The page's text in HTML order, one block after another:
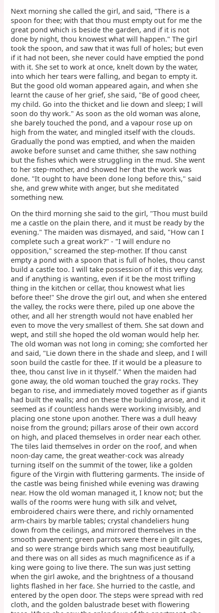
Next morning she called the girl, and said, "There is a
spoon for thee; with that thou must empty out for me the
great pond which is beside the garden, and if it is not
done by night, thou knowest what will happen." The girl
took the spoon, and saw that it was full of holes; but even
if it had not been, she never could have emptied the pond
with it. She set to work at once, knelt down by the water,
into which her tears were falling, and began to empty it.
But the good old woman appeared again, and when she
learnt the cause of her grief, she said, "Be of good cheer,
my child. Go into the thicket and lie down and sleep; I will
soon do thy work." As soon as the old woman was alone,
she barely touched the pond, and a vapour rose up on
high from the water, and mingled itself with the clouds.
Gradually the pond was emptied, and when the maiden
awoke before sunset and came thither, she saw nothing
but the fishes which were struggling in the mud. She went
to her step-mother, and showed her that the work was
done. "It ought to have been done long before this," said
she, and grew white with anger, but she meditated
something new.
On the third morning she said to the girl, "Thou must build
me a castle on the plain there, and it must be ready by the
evening." The maiden was dismayed, and said, "How can I
complete such a great work?" - "I will endure no
opposition," screamed the step-mother. If thou canst
empty a pond with a spoon that is full of holes, thou canst
build a castle too. I will take possession of it this very day,
and if anything is wanting, even if it be the most trifling
thing in the kitchen or cellar, thou knowest what lies
before thee!" She drove the girl out, and when she entered
the valley, the rocks were there, piled up one above the
other, and all her strength would not have enabled her
even to move the very smallest of them. She sat down and
wept, and still she hoped the old woman would help her.
The old woman was not long in coming; she comforted her
and said, "Lie down there in the shade and sleep, and I will
soon build the castle for thee. If it would be a pleasure to
thee, thou canst live in it thyself." When the maiden had
gone away, the old woman touched the gray rocks. They
began to rise, and immediately moved together as if giants
had built the walls; and on these the building arose, and it
seemed as if countless hands were working invisibly, and
placing one stone upon another. There was a dull heavy
noise from the ground; pillars arose of their own accord
on high, and placed themselves in order near each other.
The tiles laid themselves in order on the roof, and when
noon-day came, the great weather-cock was already
turning itself on the summit of the tower, like a golden
figure of the Virgin with fluttering garments. The inside of
the castle was being finished while evening was drawing
near. How the old woman managed it, I know not; but the
walls of the rooms were hung with silk and velvet,
embroidered chairs were there, and richly ornamented
arm-chairs by marble tables; crystal chandeliers hung
down from the ceilings, and mirrored themselves in the
smooth pavement; green parrots were there in gilt cages,
and so were strange birds which sang most beautifully,
and there was on all sides as much magnificence as if a
king were going to live there. The sun was just setting
when the girl awoke, and the brightness of a thousand
lights flashed in her face. She hurried to the castle, and
entered by the open door. The steps were spread with red
cloth, and the golden balustrade beset with flowering